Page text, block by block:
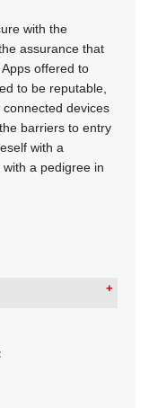
with the
assurance that
offered to
to be reputable,
devices
barriers to entry
with a
a pedigree in
Elvey